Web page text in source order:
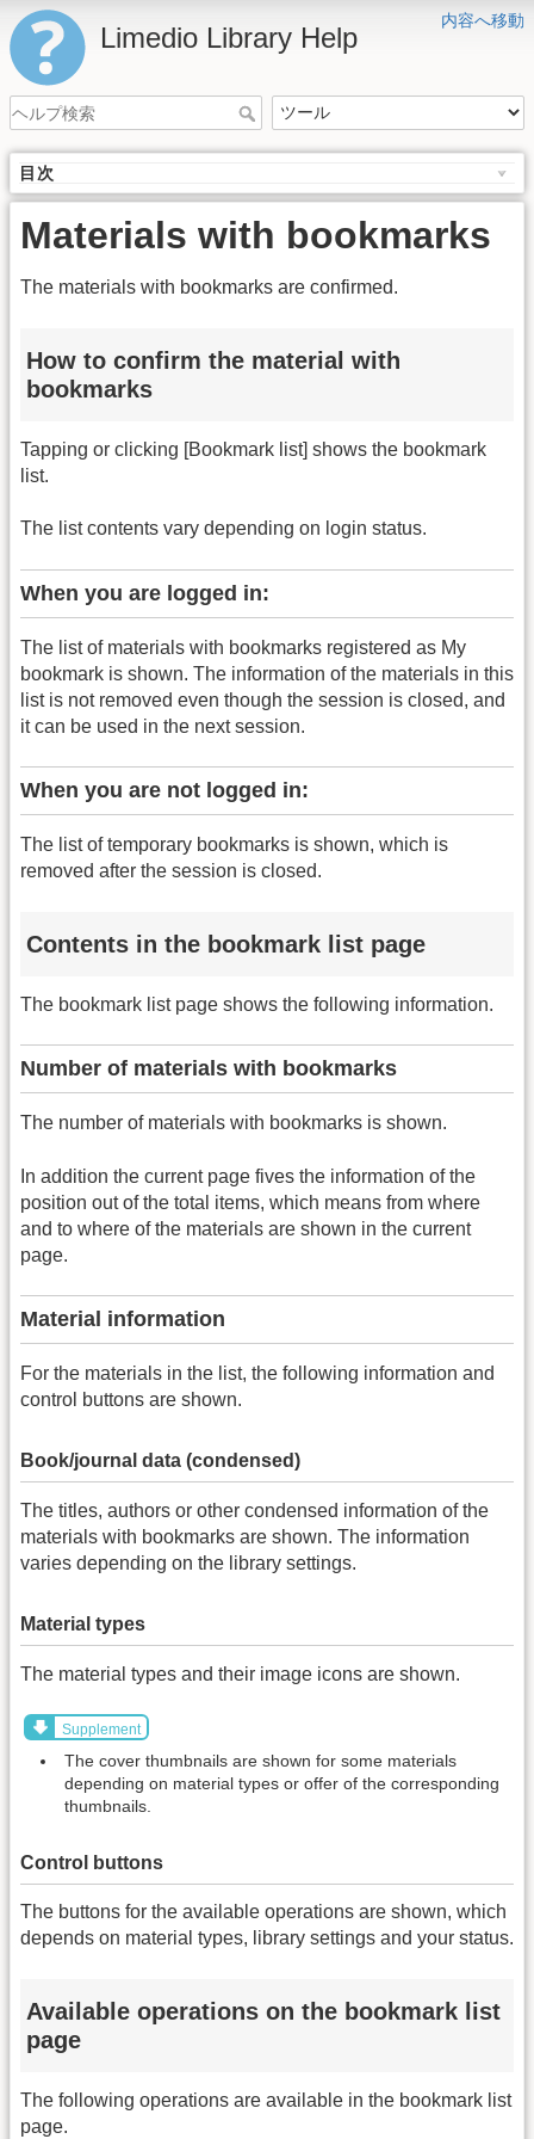
内容へ移動
Limedio Library Help
目次
Materials with bookmarks
The materials with bookmarks are confirmed.
How to confirm the material with
bookmarks
Tapping or clicking [Bookmark list] shows the bookmark
list.
The list contents vary depending on login status.
When you are logged in:
The list of materials with bookmarks registered as My
bookmark is shown. The information of the materials in this
list is not removed even though the session is closed, and
it can be used in the next session.
When you are not logged in:
The list of temporary bookmarks is shown, which is
removed after the session is closed.
Contents in the bookmark list page
The bookmark list page shows the following information.
Number of materials with bookmarks
The number of materials with bookmarks is shown.
In addition the current page fives the information of the
position out of the total items, which means from where
and to where of the materials are shown in the current
page.
Material information
For the materials in the list, the following information and
control buttons are shown.
Book/journal data (condensed)
The titles, authors or other condensed information of the
materials with bookmarks are shown. The information
varies depending on the library settings.
Material types
The material types and their image icons are shown.
Supplement
The cover thumbnails are shown for some materials
depending on material types or offer of the corresponding
thumbnails.
Control buttons
The buttons for the available operations are shown, which
depends on material types, library settings and your status.
Available operations on the bookmark list
page
The following operations are available in the bookmark list
page.